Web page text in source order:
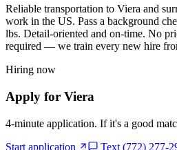
Reliable transportation to Viera and
work in the US. Pass a background
lbs. Detail-oriented and on-time. No
required — we train every new hire
Hiring now
Apply for Viera
4-minute application. If it's a good
Start application
Text (772) 277-